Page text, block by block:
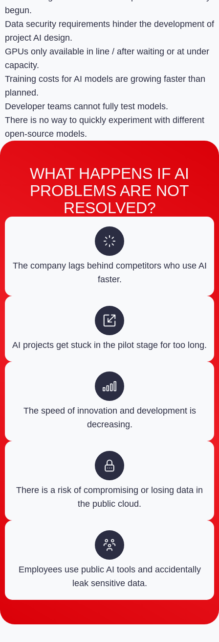
begun.
Data security requirements hinder the development of
project AI design.
GPUs only available in line / after waiting or at under
capacity.
Training costs for AI models are growing faster than
planned.
Developer teams cannot fully test models.
There is no way to quickly experiment with different
open-source models.
WHAT HAPPENS IF AI
PROBLEMS ARE NOT
RESOLVED?
The company lags behind competitors who use AI
faster.
AI projects get stuck in the pilot stage for too long.
The speed of innovation and development is
decreasing.
There is a risk of compromising or losing data in
the public cloud.
Employees use public AI tools and accidentally
leak sensitive data.